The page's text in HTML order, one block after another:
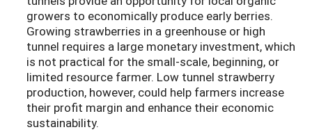
growers to economically produce early berries.
Growing strawberries in a greenhouse or high
tunnel requires a large monetary investment, which
is not practical for the small-scale, beginning, or
limited resource farmer. Low tunnel strawberry
production, however, could help farmers increase
their profit margin and enhance their economic
sustainability.